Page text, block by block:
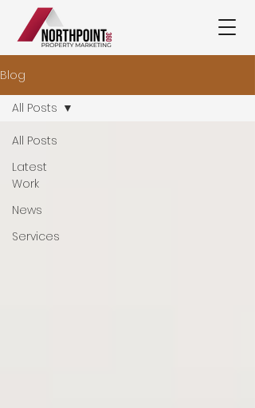
Blog
All Posts
Latest
Work
News
Services
All Posts